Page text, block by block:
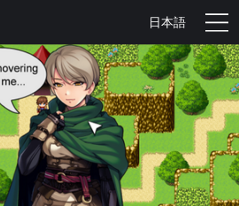
日本語